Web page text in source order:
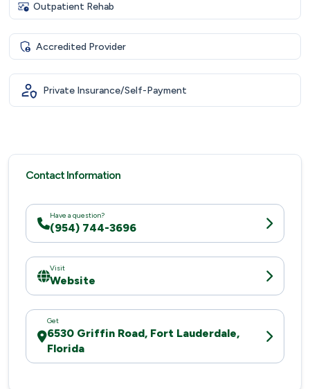
Outpatient Rehab
Accredited Provider
Private Insurance/Self-Payment
Contact Information
Have a question?
(954) 744-3696
Visit
Website
Get
6530 Griffin Road, Fort Lauderdale,
Florida